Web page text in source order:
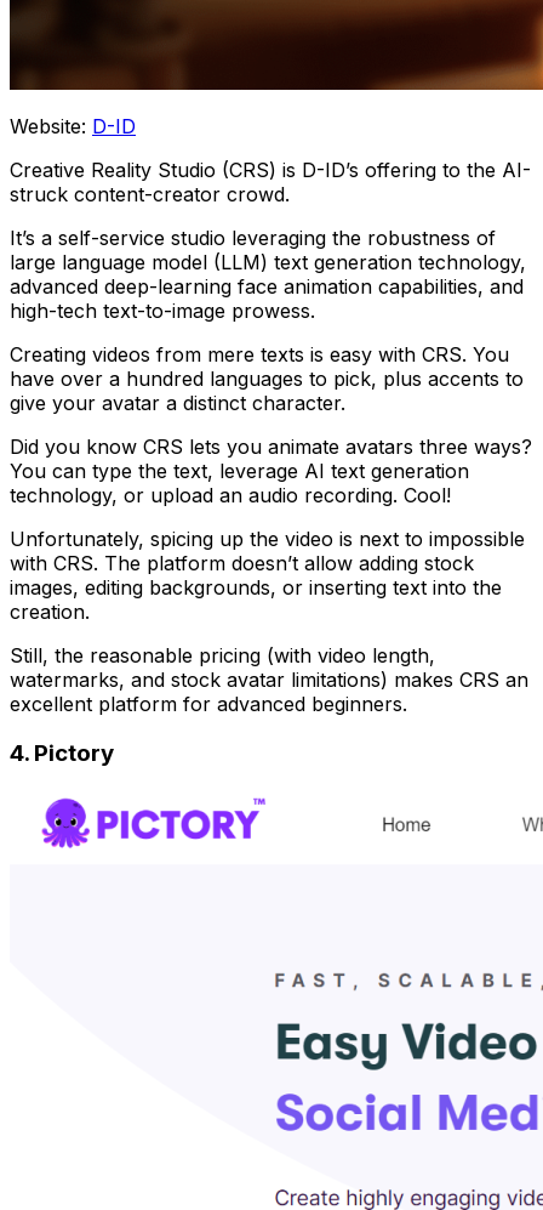
Website: D-ID
Creative Reality Studio (CRS) is D-ID’s offering to the AI-
struck content-creator crowd.
It’s a self-service studio leveraging the robustness of
large language model (LLM) text generation technology,
advanced deep-learning face animation capabilities, and
high-tech text-to-image prowess.
Creating videos from mere texts is easy with CRS. You
have over a hundred languages to pick, plus accents to
give your avatar a distinct character.
Did you know CRS lets you animate avatars three ways?
You can type the text, leverage AI text generation
technology, or upload an audio recording. Cool!
Unfortunately, spicing up the video is next to impossible
with CRS. The platform doesn’t allow adding stock
images, editing backgrounds, or inserting text into the
creation.
Still, the reasonable pricing (with video length,
watermarks, and stock avatar limitations) makes CRS an
excellent platform for advanced beginners.
4. Pictory